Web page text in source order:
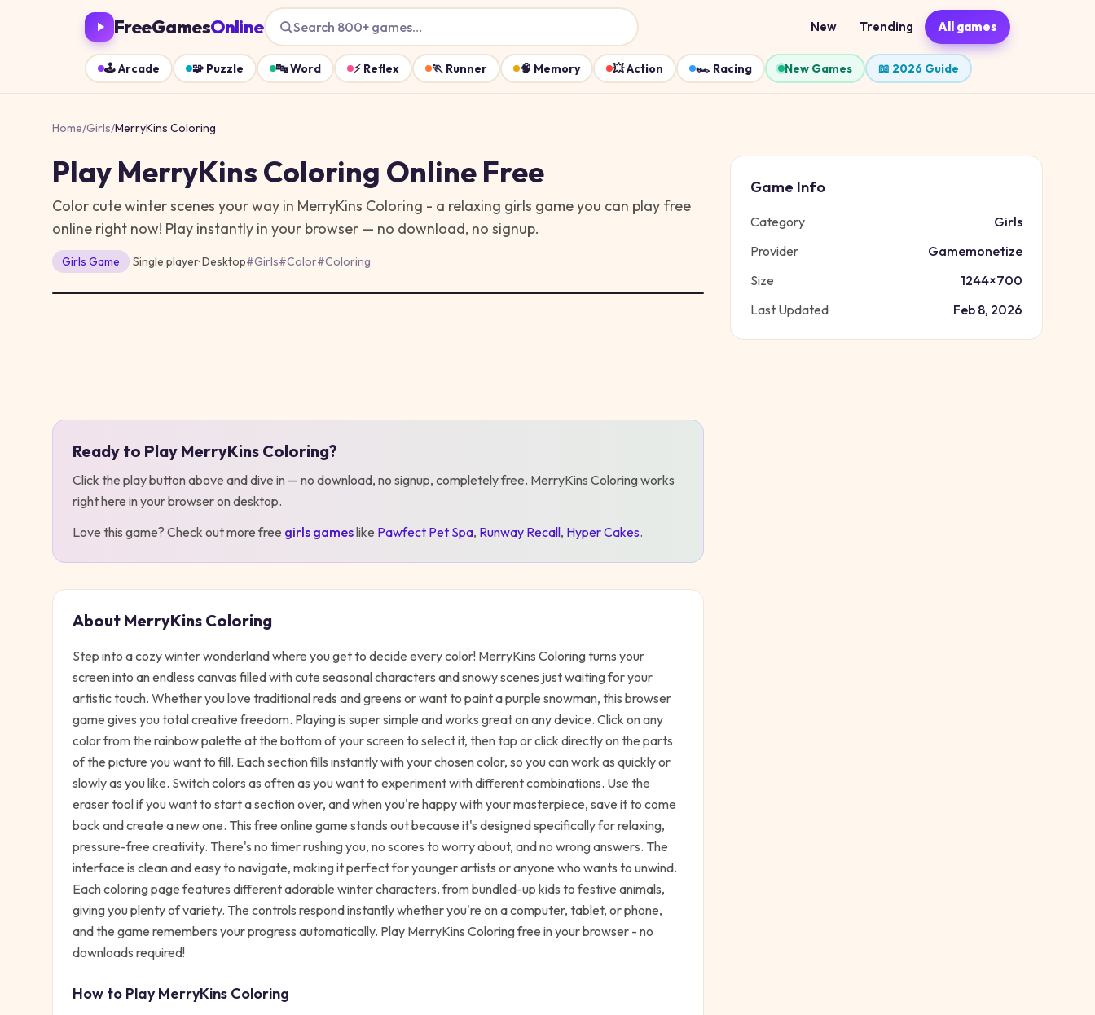
FreeGamesOnline Search 800+ games… New Trending All games
🕹️Arcade 🧩 Puzzle 🔤Word ⚡ Reflex 🏃 Runner 🧠 Memory 💥Action 🏎️ Racing New Games 📖 2026 Guide
Home/Girls/MerryKins Coloring
Play MerryKins Coloring Online Free
Color cute winter scenes your way in MerryKins Coloring - a relaxing girls game you can play free
online right now! Play instantly in your browser — no download, no signup.
Girls Game · Single player·Desktop#Girls#Color#Coloring
Ready to Play MerryKins Coloring?
Click the play button above and dive in — no download, no signup, completely free. MerryKins Coloring works
right here in your browser on desktop.
Love this game? Check out more free girls gameslike Pawfect Pet Spa, Runway Recall, Hyper Cakes.
About MerryKins Coloring
Step into a cozy winter wonderland where you get to decide every color! MerryKins Coloring turns your
screen into an endless canvas filled with cute seasonal characters and snowy scenes just waiting for your
artistic touch. Whether you love traditional reds and greens or want to paint a purple snowman, this browser
game gives you total creative freedom. Playing is super simple and works great on any device. Click on any
color from the rainbow palette at the bottom of your screen to select it, then tap or click directly on the parts
of the picture you want to fill. Each section fills instantly with your chosen color, so you can work as quickly or
slowly as you like. Switch colors as often as you want to experiment with different combinations. Use the
eraser tool if you want to start a section over, and when you're happy with your masterpiece, save it to come
back and create a new one. This free online game stands out because it's designed specifically for relaxing,
pressure-free creativity. There's no timer rushing you, no scores to worry about, and no wrong answers. The
interface is clean and easy to navigate, making it perfect for younger artists or anyone who wants to unwind.
Each coloring page features different adorable winter characters, from bundled-up kids to festive animals,
giving you plenty of variety. The controls respond instantly whether you're on a computer, tablet, or phone,
and the game remembers your progress automatically. Play MerryKins Coloring free in your browser - no
downloads required!
How to PlayMerryKins Coloring
Game Info
Category
Girls
Provider
Gamemonetize
Size
1244×700
Last Updated
Feb 8, 2026